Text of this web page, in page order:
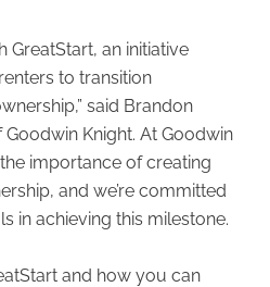
GreatStart, an initiative
to transition
said Brandon
Knight. At Goodwin
importance of creating
and we’re committed
in achieving this milestone.
and how you can